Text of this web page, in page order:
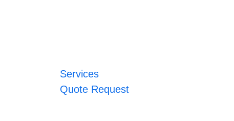
Services
Quote Request